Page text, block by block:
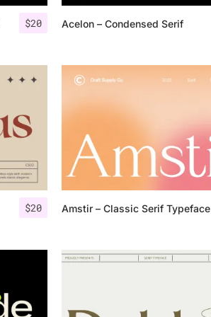
$20 Acelon – Condensed Serif
$20 Amstir – Classic Serif Typeface